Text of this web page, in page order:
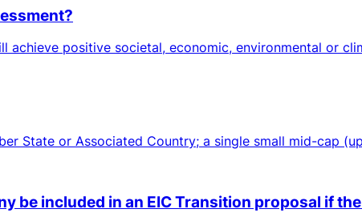
achieve positive societal, economic, environmental or
State or Associated Country; a single small mid-cap
be included in an EIC Transition proposal if